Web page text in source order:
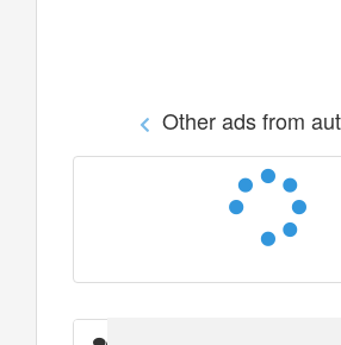
Other ads from